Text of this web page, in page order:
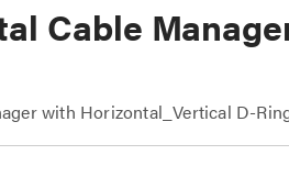
Cable
with Horizontal_Vertical D-